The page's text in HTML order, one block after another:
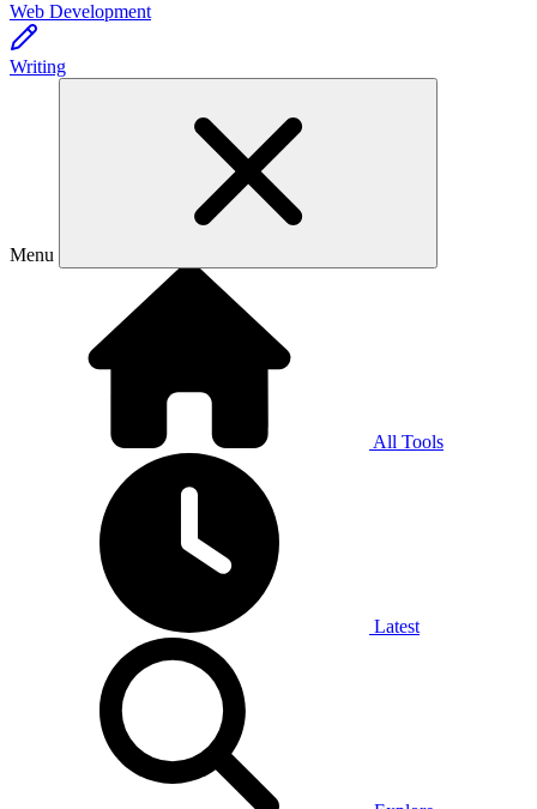
Web Development
Writing
Menu
All Tools
Latest